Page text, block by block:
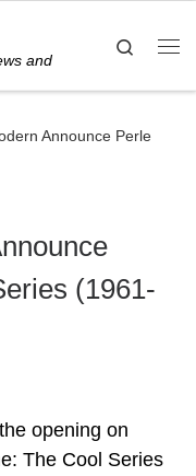
and
Search
Announce Perle
(1961-
opening on
The Cool Series